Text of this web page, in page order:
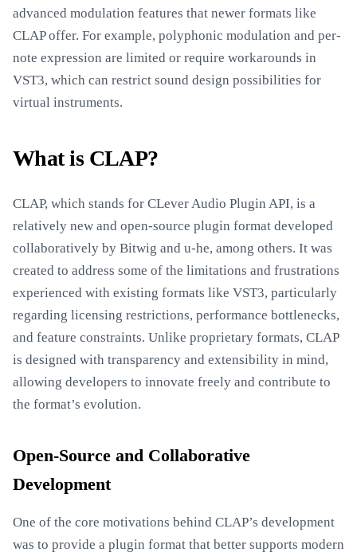
advanced modulation features that newer formats like
CLAP offer. For example, polyphonic modulation and per-
note expression are limited or require workarounds in
VST3, which can restrict sound design possibilities for
virtual instruments.
What is CLAP?
CLAP, which stands for CLever Audio Plugin API, is a
relatively new and open-source plugin format developed
collaboratively by Bitwig and u-he, among others. It was
created to address some of the limitations and frustrations
experienced with existing formats like VST3, particularly
regarding licensing restrictions, performance bottlenecks,
and feature constraints. Unlike proprietary formats, CLAP
is designed with transparency and extensibility in mind,
allowing developers to innovate freely and contribute to
the format’s evolution.
Open-Source and Collaborative
Development
One of the core motivations behind CLAP’s development
was to provide a plugin format that better supports modern